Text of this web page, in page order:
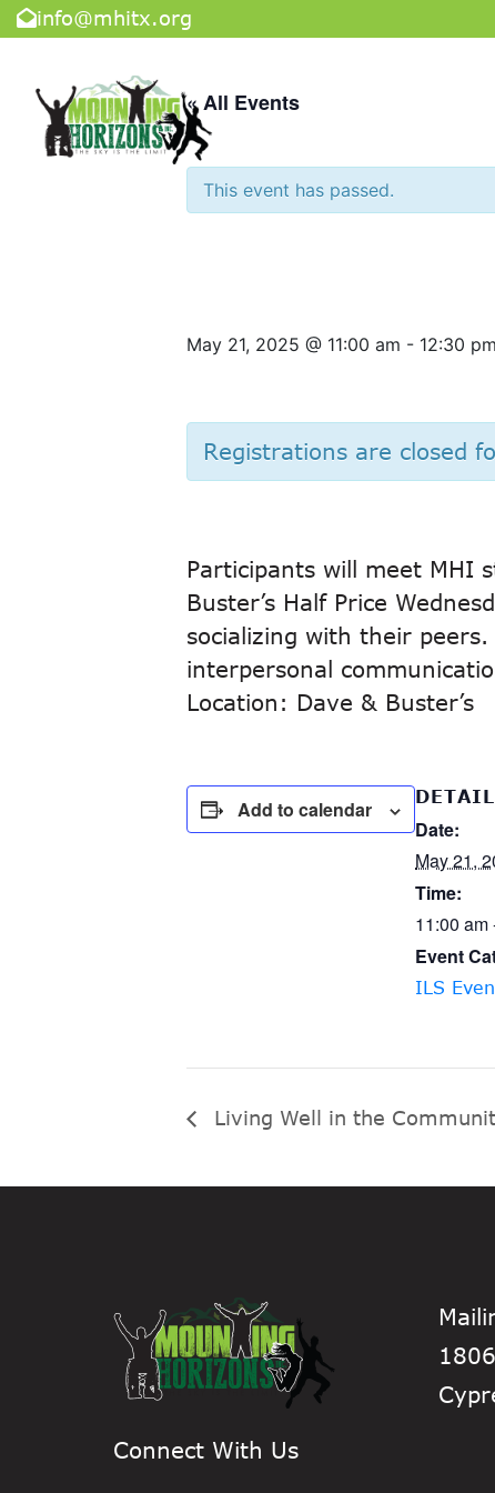
info@mhitx.org
« All Events
This event has passed.
May 21, 2025 @ 11:00 am - 12:30 pm
Registrations are closed
Participants will meet MHI
Buster’s Half Price
socializing with their
interpersonal
Location: Dave & Buster’s
Add to calendar
Date:
May 21,
Time:
11:00 am
Event
ILS
Living Well in the
Connect With Us